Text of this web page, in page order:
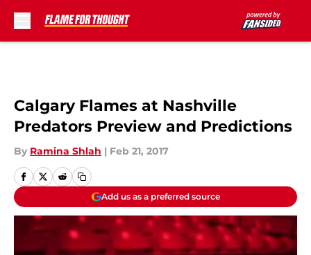
Calgary Flames at Nashville
Predators Preview and Predictions
By Ramina Shlah | Feb 21, 2017
Add us as a preferred source